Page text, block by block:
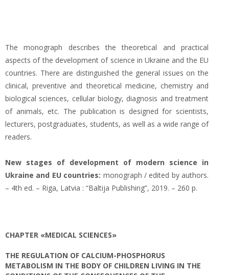
The monograph describes the theoretical and practical
aspects of the development of science in Ukraine and the EU
countries. There are distinguished the general issues on the
clinical, preventive and theoretical medicine, chemistry and
biological sciences, cellular biology, diagnosis and treatment
of animals, etc. The publication is designed for scientists,
lecturers, postgraduates, students, as well as a wide range of
readers.
New stages of development of modern science in
Ukraine and EU countries: monograph / edited by authors.
– 4th ed. – Riga, Latvia : “Baltija Publishing”, 2019. – 260 p.
CHAPTER «MEDICAL SCIENCES»
THE REGULATION OF CALCIUM-PHOSPHORUS
METABOLISM IN THE BODY OF CHILDREN LIVING IN THE